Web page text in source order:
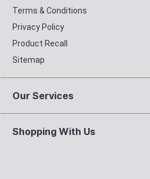
Terms & Conditions
Privacy Policy
Product Recall
Sitemap
Our Services
Shopping With Us